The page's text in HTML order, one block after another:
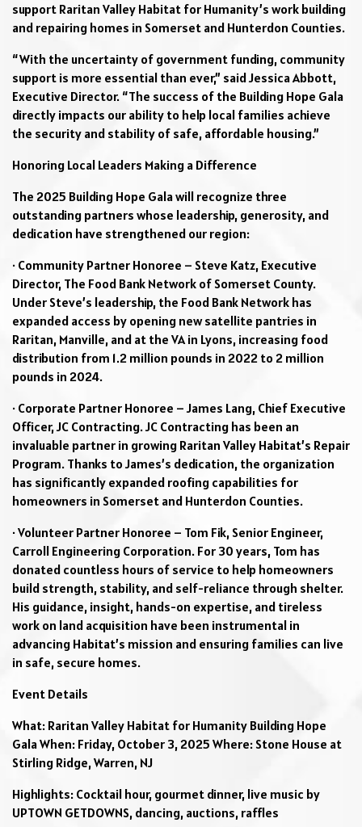
support Raritan Valley Habitat for Humanity’s work building
and repairing homes in Somerset and Hunterdon Counties.
“With the uncertainty of government funding, community
support is more essential than ever,” said Jessica Abbott,
Executive Director. “The success of the Building Hope Gala
directly impacts our ability to help local families achieve
the security and stability of safe, affordable housing.”
Honoring Local Leaders Making a Difference
The 2025 Building Hope Gala will recognize three
outstanding partners whose leadership, generosity, and
dedication have strengthened our region:
· Community Partner Honoree – Steve Katz, Executive
Director, The Food Bank Network of Somerset County.
Under Steve’s leadership, the Food Bank Network has
expanded access by opening new satellite pantries in
Raritan, Manville, and at the VA in Lyons, increasing food
distribution from 1.2 million pounds in 2022 to 2 million
pounds in 2024.
· Corporate Partner Honoree – James Lang, Chief Executive
Officer, JC Contracting. JC Contracting has been an
invaluable partner in growing Raritan Valley Habitat’s Repair
Program. Thanks to James’s dedication, the organization
has significantly expanded roofing capabilities for
homeowners in Somerset and Hunterdon Counties.
· Volunteer Partner Honoree – Tom Fik, Senior Engineer,
Carroll Engineering Corporation. For 30 years, Tom has
donated countless hours of service to help homeowners
build strength, stability, and self-reliance through shelter.
His guidance, insight, hands-on expertise, and tireless
work on land acquisition have been instrumental in
advancing Habitat’s mission and ensuring families can live
in safe, secure homes.
Event Details
What: Raritan Valley Habitat for Humanity Building Hope
Gala When: Friday, October 3, 2025 Where: Stone House at
Stirling Ridge, Warren, NJ
Highlights: Cocktail hour, gourmet dinner, live music by
UPTOWN GETDOWNS, dancing, auctions, raffles